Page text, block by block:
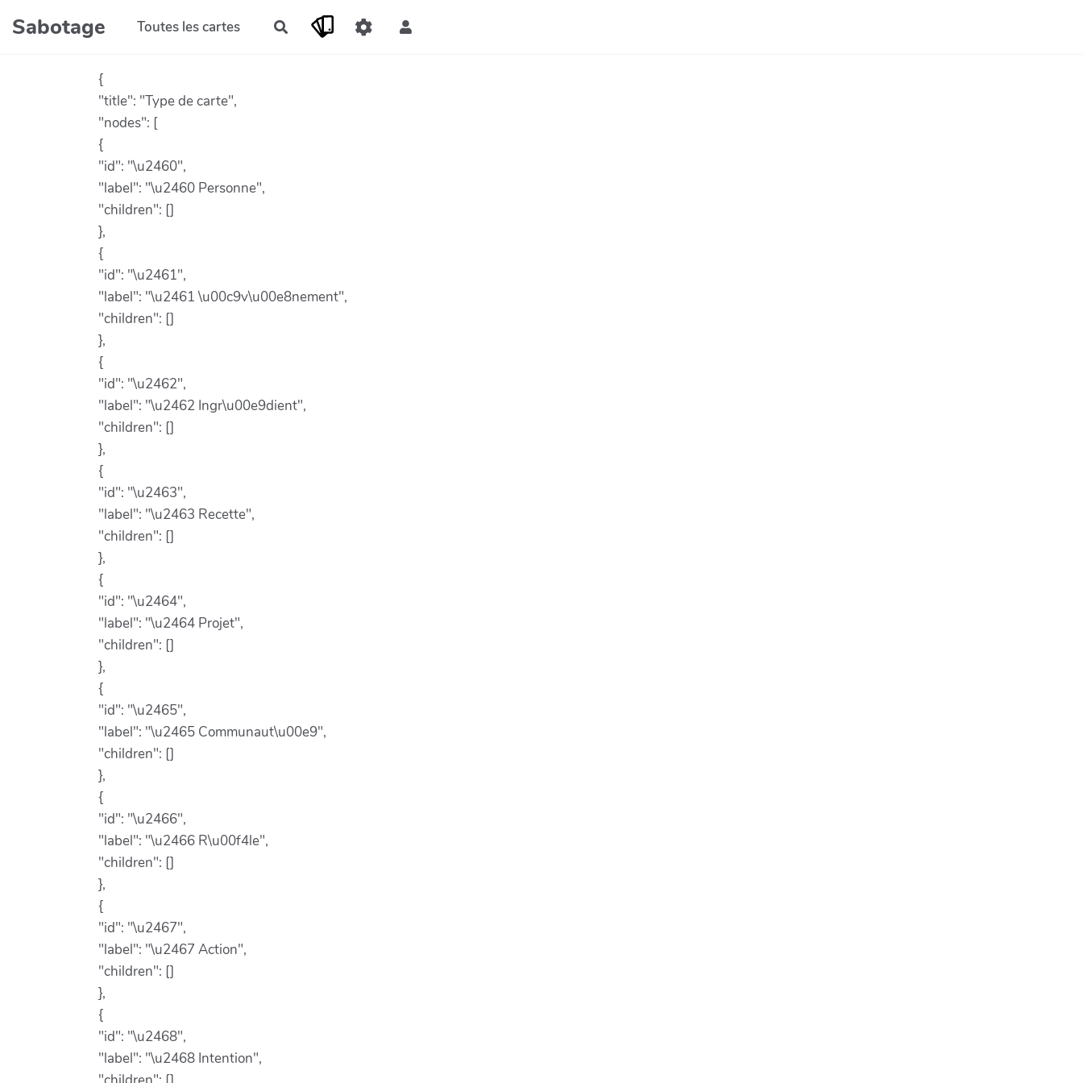
Aller au contenu principal
Sabotage Toutes les cartes Rechercher
{
"title": "Type de carte",
"nodes": [
{
"id": "\u2460",
"label": "\u2460 Personne",
"children": []
},
{
"id": "\u2461",
"label": "\u2461 \u00c9v\u00e8nement",
"children": []
},
{
"id": "\u2462",
"label": "\u2462 Ingr\u00e9dient",
"children": []
},
{
"id": "\u2463",
"label": "\u2463 Recette",
"children": []
},
{
"id": "\u2464",
"label": "\u2464 Projet",
"children": []
},
{
"id": "\u2465",
"label": "\u2465 Communaut\u00e9",
"children": []
},
{
"id": "\u2466",
"label": "\u2466 R\u00f4le",
"children": []
},
{
"id": "\u2467",
"label": "\u2467 Action",
"children": []
},
{
"id": "\u2468",
"label": "\u2468 Intention",